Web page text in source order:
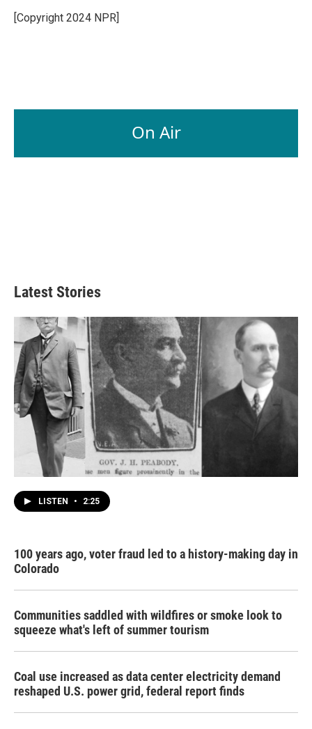
o
k
I
n
[Copyright 2024 NPR]
On Air
Latest Stories
LISTEN • 2:25
100 years ago, voter fraud led to a history-making day in
Colorado
Communities saddled with wildfires or smoke look to
squeeze what's left of summer tourism
Coal use increased as data center electricity demand
reshaped U.S. power grid, federal report finds